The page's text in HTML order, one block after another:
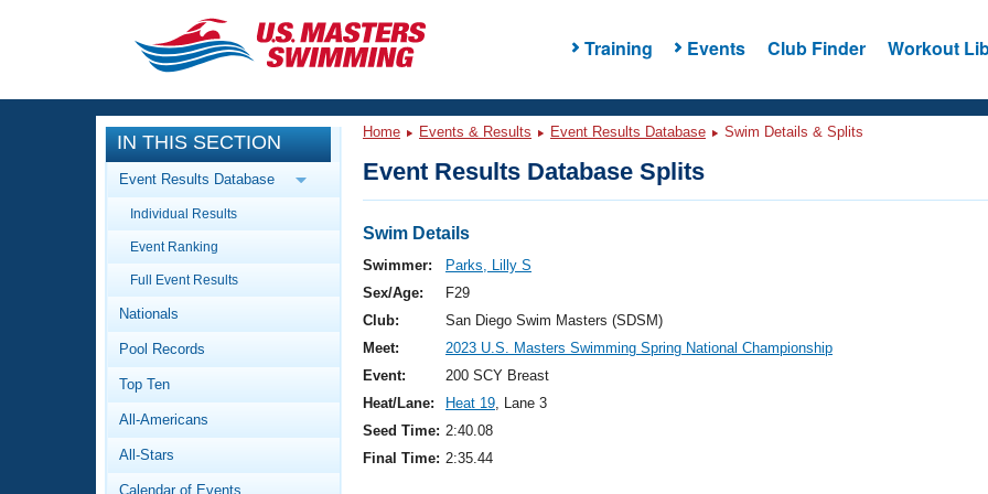
Training Events Club Finder Workout
CLOSE
Training
Workout Library
Articles And Videos
Swimming 101
Video Stroke Analysis
Club Finder
Events
Calendar Of Events
Virtual And Fitness Events
2026 Summer Nationals
National Championships
Results And Rankings
Workout Library
About Us
What Is Masters Swimming?
IN THIS SECTION
Event Results Database
Individual Results
Event Ranking
Full Event Results
Nationals
Pool Records
Top Ten
All-Americans
All-Stars
Calendar of Events
Home Events & Results Event Results Database Swim Details & Splits
Event Results Database Splits
Swim Details
Swimmer:
Parks, Lilly S
Sex/Age:
F29
Club:
San Diego Swim Masters (SDSM)
Meet:
2023 U.S. Masters Swimming Spring National Championship
Event:
200 SCY Breast
Heat/Lane:
Heat 19, Lane 3
Seed Time: 2:40.08
Final Time: 2:35.44